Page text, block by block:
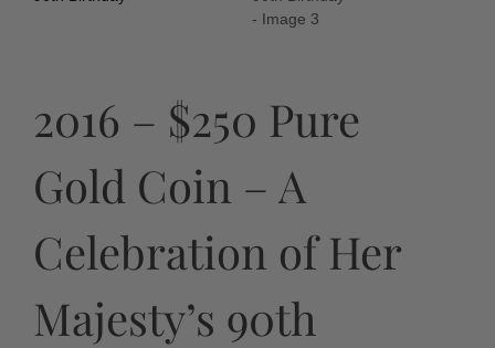
2016 – $250 Pure
Gold Coin – A
Celebration of Her
Majesty’s 90th